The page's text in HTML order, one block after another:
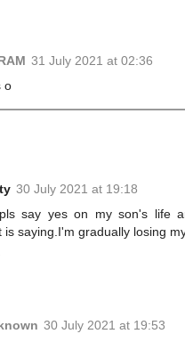
31 July 2021 at 02:36
o
30 July 2021 at 19:18
say yes on my son's life
is saying.I'm gradually losing
30 July 2021 at 19:53